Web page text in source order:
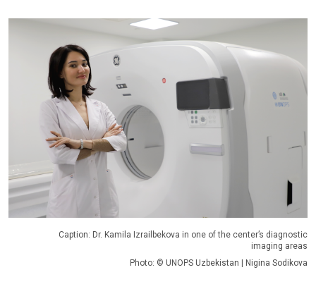
Caption: Dr. Kamila Izrailbekova in one of the center’s diagnostic
imaging areas
Photo: © UNOPS Uzbekistan | Nigina Sodikova